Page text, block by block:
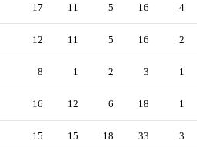
17 11 5 16 4
12 11 5 16 2
8 1 2 3 1
16 12 6 18 1
15 15 18 33 3